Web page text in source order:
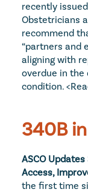
recently
Obstetricians
recommend
“partners and
aligning with
overdue in the
condition.
340B
ASCO
Access,
the first time